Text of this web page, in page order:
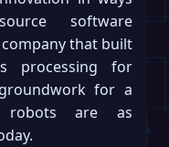
software
that built
processing for
for a
robots are as